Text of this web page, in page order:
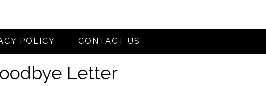
POLICY CONTACT US
Letter